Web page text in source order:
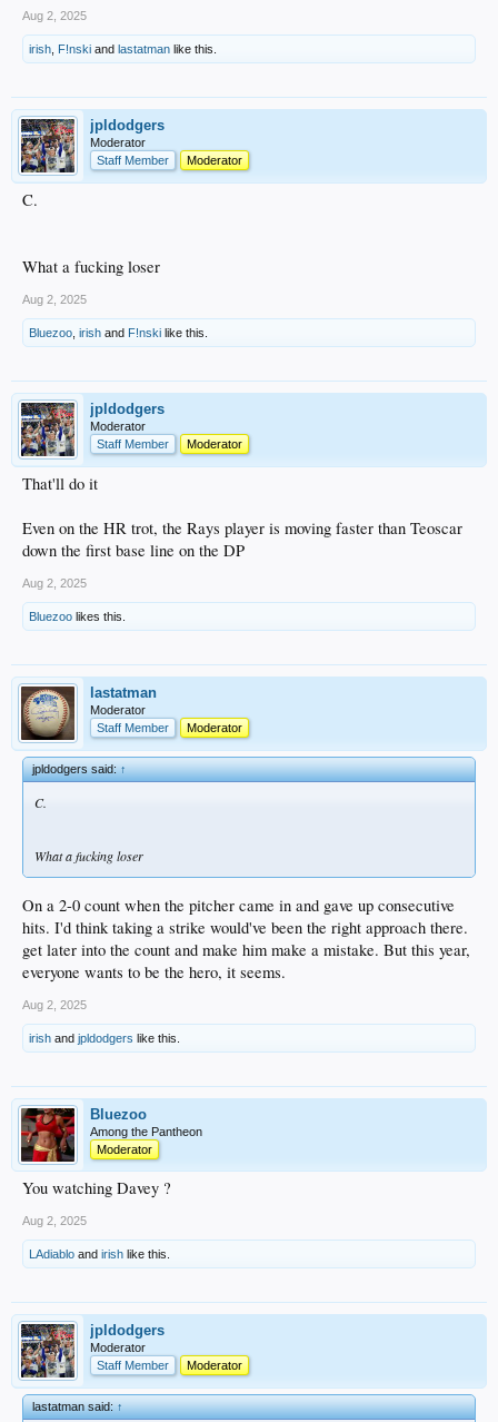
Aug 2, 2025
irish F!nski and lastatman like this.
jpldodgers
Moderator
Staff Member
Moderator
C.
What a fucking loser
Aug 2, 2025
Bluezoo irish and F!nski like this.
jpldodgers
Moderator
Staff Member
Moderator
That'll do it
Even on the HR trot, the Rays player is moving faster than Teoscar
down the first base line on the DP
Aug 2, 2025
Bluezoo likes this.
lastatman
Moderator
Staff Member
Moderator
jpldodgers said:↑
C.
What a fucking loser
On a 2-0 count when the pitcher came in and gave up consecutive
hits. I'd think taking a strike would've been the right approach there.
get later into the count and make him make a mistake. But this year,
everyone wants to be the hero, it seems.
Aug 2, 2025
irish and jpldodgers like this.
Bluezoo
Among the Pantheon
Moderator
You watching Davey ?
Aug 2, 2025
LAdiablo and irish like this.
jpldodgers
Moderator
Staff Member
Moderator
lastatman said:↑